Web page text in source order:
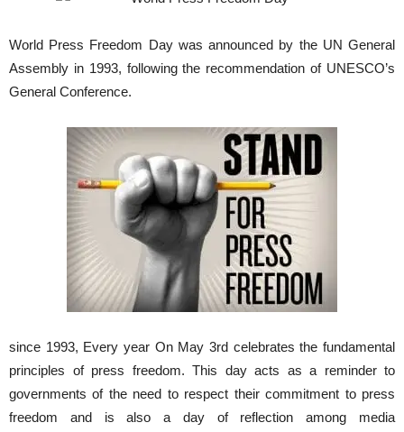
World Press Freedom Day was announced by the UN General
Assembly in 1993, following the recommendation of UNESCO’s
General Conference.
since 1993, Every year On May 3rd celebrates the fundamental
principles of press freedom. This day acts as a reminder to
governments of the need to respect their commitment to press
freedom and is also a day of reflection among media